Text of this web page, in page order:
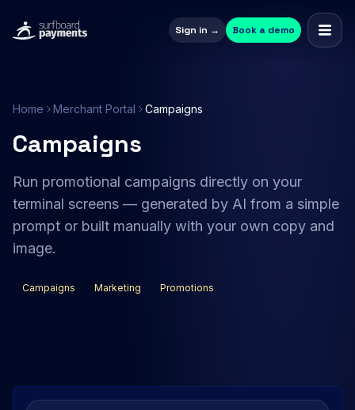
Sign in → Book a demo
Home Merchant Portal Campaigns
Campaigns
Run promotional campaigns directly on your
terminal screens — generated by AI from a simple
prompt or built manually with your own copy and
image.
Campaigns Marketing Promotions